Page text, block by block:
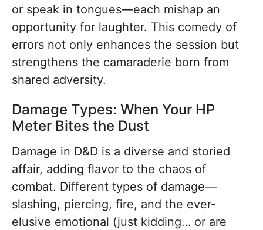
or speak in tongues—each mishap an
opportunity for laughter. This comedy of
errors not only enhances the session but
strengthens the camaraderie born from
shared adversity.
Damage Types: When Your HP
Meter Bites the Dust
Damage in D&D is a diverse and storied
affair, adding flavor to the chaos of
combat. Different types of damage—
slashing, piercing, fire, and the ever-
elusive emotional (just kidding… or are